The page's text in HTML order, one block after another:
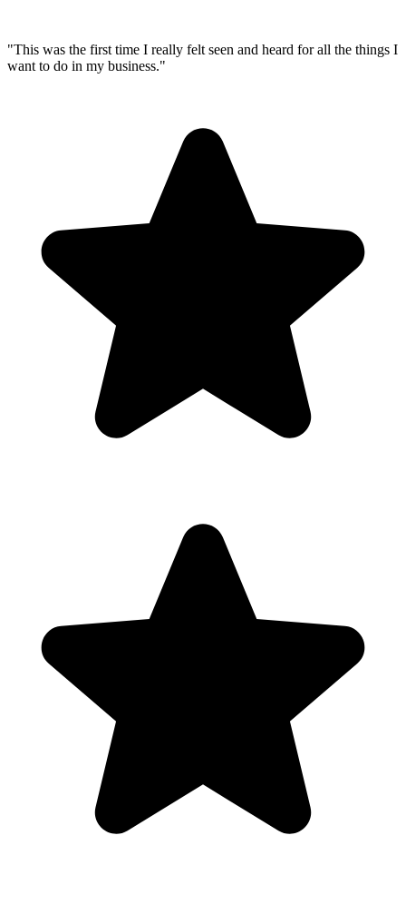
"This was the first time I really felt seen and heard for all the things I
want to do in my business."